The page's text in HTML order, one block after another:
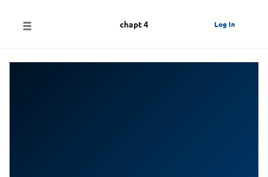
Log In
chapt 4